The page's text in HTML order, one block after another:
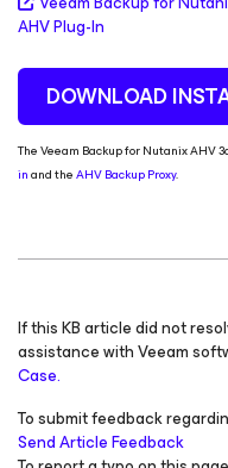
AHV Plug-In
DOWNLOAD
The Veeam Backup for Nutanix AHV
inand theAHV Backup Proxy.
If this KB article did not
assistance with Veeam
Case.
To submit feedback
Send Article Feedback